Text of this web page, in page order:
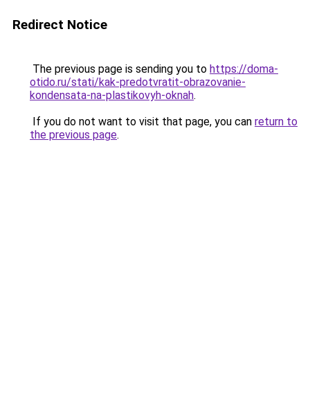
Redirect Notice
The previous page is sending you to https://doma-
otido.ru/stati/kak-predotvratit-obrazovanie-
kondensata-na-plastikovyh-oknah.
If you do not want to visit that page, you can return to
the previous page.